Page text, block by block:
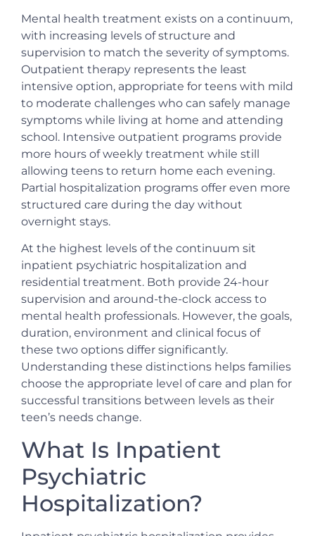
Mental health treatment exists on a continuum,
with increasing levels of structure and
supervision to match the severity of symptoms.
Outpatient therapy represents the least
intensive option, appropriate for teens with mild
to moderate challenges who can safely manage
symptoms while living at home and attending
school. Intensive outpatient programs provide
more hours of weekly treatment while still
allowing teens to return home each evening.
Partial hospitalization programs offer even more
structured care during the day without
overnight stays.
At the highest levels of the continuum sit
inpatient psychiatric hospitalization and
residential treatment. Both provide 24-hour
supervision and around-the-clock access to
mental health professionals. However, the goals,
duration, environment and clinical focus of
these two options differ significantly.
Understanding these distinctions helps families
choose the appropriate level of care and plan for
successful transitions between levels as their
teen’s needs change.
What Is Inpatient
Psychiatric
Hospitalization?